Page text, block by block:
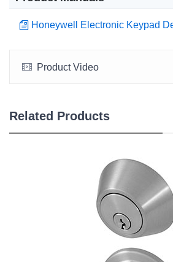
Honeywell Electronic Keypad
Product Video
Related Products